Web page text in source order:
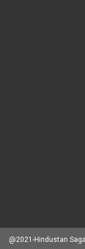
@2021-Hindustan